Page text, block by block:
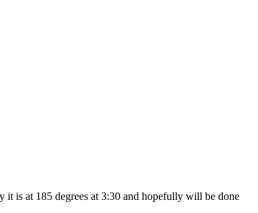
is at 185 degrees at 3:30 and hopefully will be done